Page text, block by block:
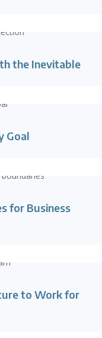
the Inevitable
Goal
for Business
to Work for